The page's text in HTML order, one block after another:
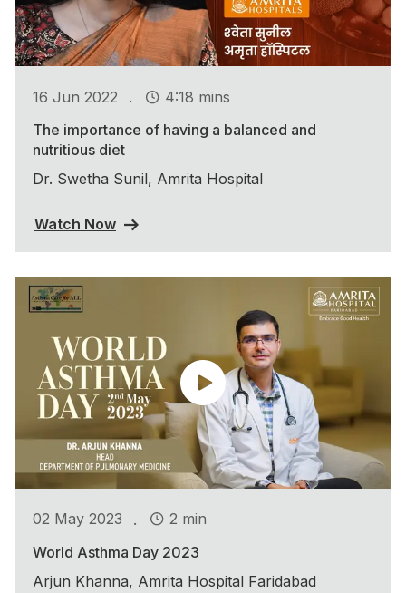
16 Jun 2022 .
4:18 mins
The importance of having a balanced and
nutritious diet
Dr. Swetha Sunil, Amrita Hospital
Watch Now
02 May 2023 .
2 min
World Asthma Day 2023
Arjun Khanna, Amrita Hospital Faridabad